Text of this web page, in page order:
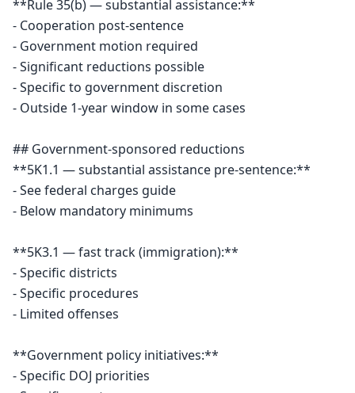
**Rule 35(b) — substantial assistance:**
- Cooperation post-sentence
- Government motion required
- Significant reductions possible
- Specific to government discretion
- Outside 1-year window in some cases
## Government-sponsored reductions
**5K1.1 — substantial assistance pre-sentence:**
- See federal charges guide
- Below mandatory minimums
**5K3.1 — fast track (immigration):**
- Specific districts
- Specific procedures
- Limited offenses
**Government policy initiatives:**
- Specific DOJ priorities